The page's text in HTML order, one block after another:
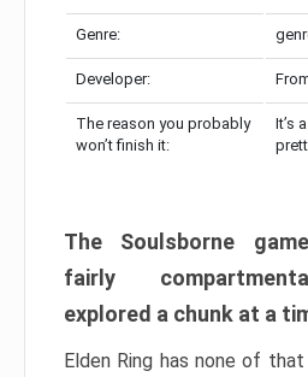
Genre:
Developer:
The reason you probably
won’t finish it:
It’s
The Soulsborne
fairly
explored a chunk at a
Elden Ring has none of